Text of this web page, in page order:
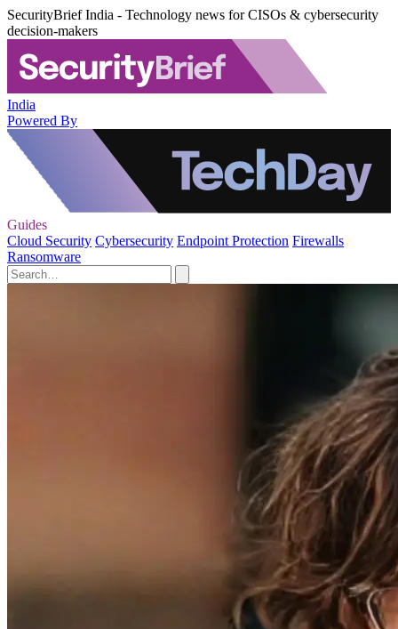
SecurityBrief India - Technology news for CISOs & cybersecurity
decision-makers
India
Powered By
Guides
Cloud Security Cybersecurity Endpoint Protection Firewalls
Ransomware